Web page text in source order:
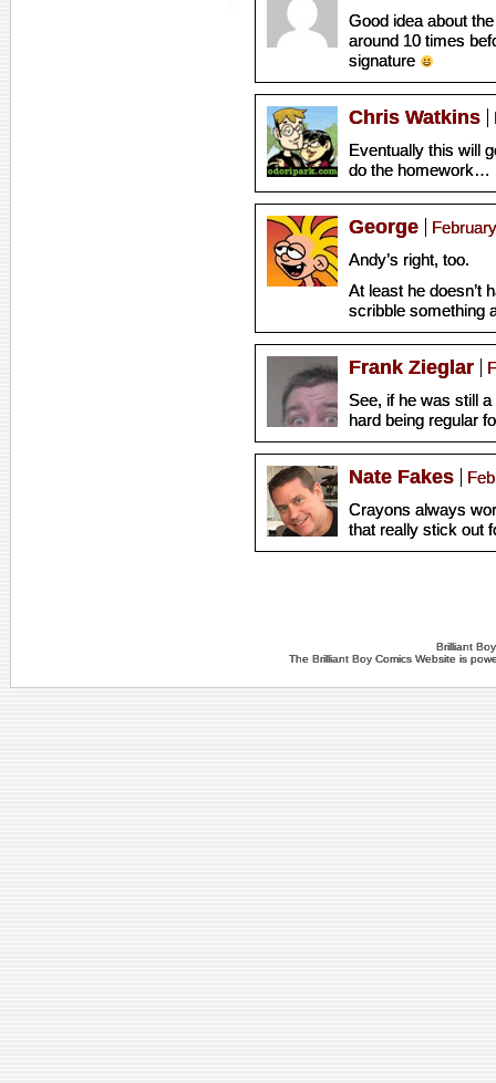
Good idea about
around 10 times
signature
Chris Watkins
Eventually this will
do the homework…
George
Andy’s right, too.
At least he doesn’t
scribble something
Frank Zieglar
See, if he was still
hard being regular
Nate Fakes
Crayons always
that really stick out
Brilliant
The Brilliant Boy Comics Website is